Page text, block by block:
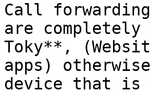
Call
are
Toky**,
apps)
device that is